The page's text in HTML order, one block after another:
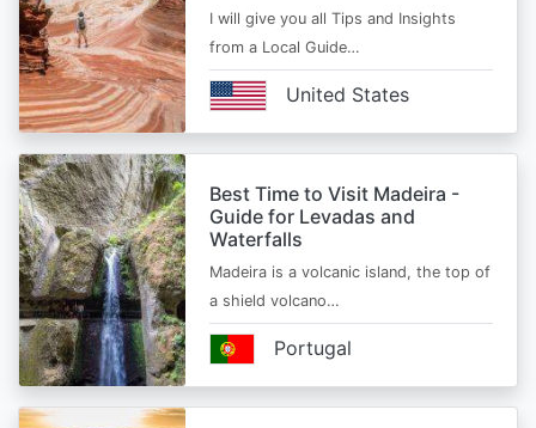
I will give you all Tips and Insights
from a Local Guide…
United States
Best Time to Visit Madeira -
Guide for Levadas and
Waterfalls
Madeira is a volcanic island, the top of
a shield volcano…
Portugal